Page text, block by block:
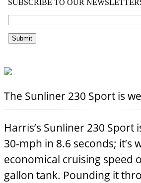
The Sunliner 230 Sport is
Harris’s Sunliner 230
30-mph in 8.6 seconds;
economical cruising speed
gallon tank. Pounding it